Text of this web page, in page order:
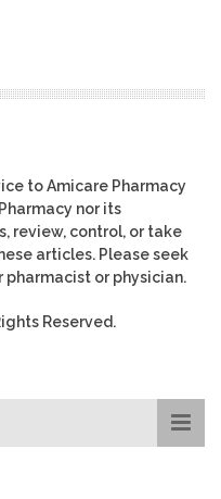
to Amicare Pharmacy
nor its
review, control, or take
articles. Please seek
or physician.
Reserved.